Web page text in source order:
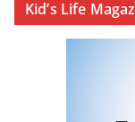
Kid’s Life